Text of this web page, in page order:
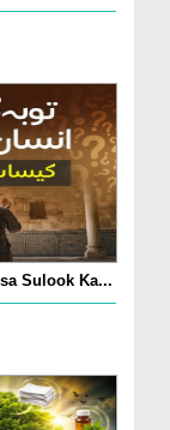
Sulook Ka...